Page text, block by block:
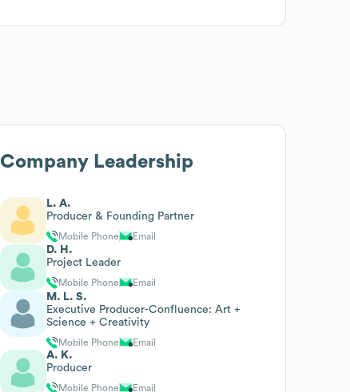
Company Leadership
L. A.
Producer & Founding Partner
Mobile Phone Email
D. H.
Project Leader
Mobile Phone Email
M. L. S.
Executive Producer-Confluence: Art +
Science + Creativity
Mobile Phone Email
A. K.
Producer
Mobile Phone Email